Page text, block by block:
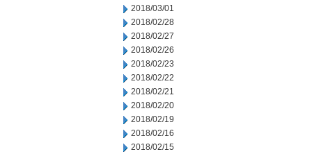
2018/03/01
2018/02/28
2018/02/27
2018/02/26
2018/02/23
2018/02/22
2018/02/21
2018/02/20
2018/02/19
2018/02/16
2018/02/15